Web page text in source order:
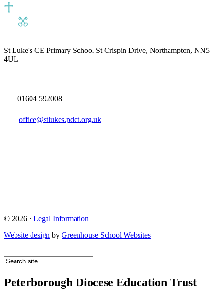
St Luke's CE Primary School St Crispin Drive, Northampton, NN5
4UL
01604 592008
office@stlukes.pdet.org.uk
© 2026 · Legal Information
Website design by Greenhouse School Websites
Peterborough Diocese Education Trust